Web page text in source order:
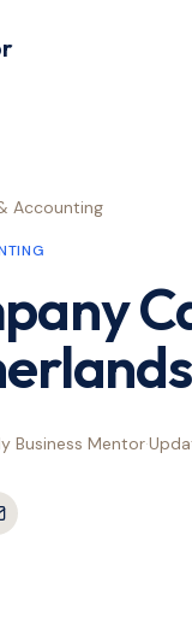
Accounting
Business Mentor·